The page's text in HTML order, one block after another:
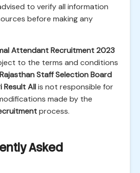
to verify all information
before making any
Attendant Recruitment 2023
to the terms and conditions
Rajasthan Staff Selection Board
Result Allis not responsible for
made by the
process.
Asked